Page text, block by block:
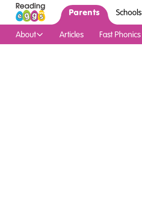
Parents
About Articles Fast Phonics
Schools